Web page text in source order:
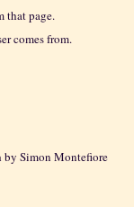
that page.
comes from.
by Simon Montefiore